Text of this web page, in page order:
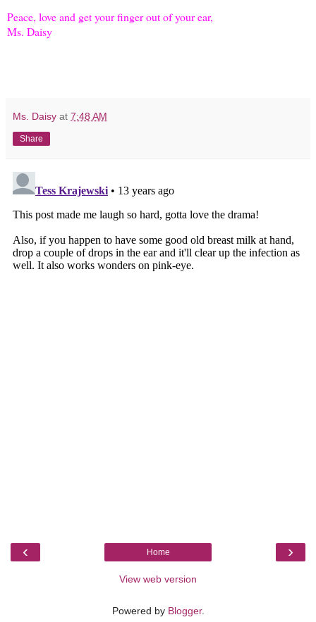
Peace, love and get your finger out of your ear,
Ms. Daisy
Ms. Daisy at 7:48 AM
Share
‹ ›
Home
View web version
Powered by Blogger.